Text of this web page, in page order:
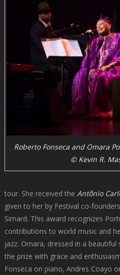
Roberto Fonseca and Omara
© Kevin R.
tour. She received the Antônio
given to her by Festival co-
Simard. This award recognizes
contributions to world music and
jazz. Omara, dressed in a
the prize with grace and
Fonseca on piano, Andres Coayo